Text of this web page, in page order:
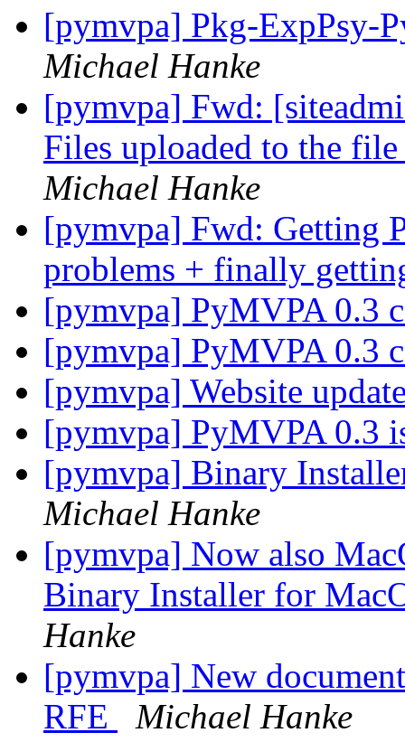
[pymvpa] Pkg-ExpPsy-
Michael Hanke
[pymvpa] Fwd:
Files uploaded to the
Michael Hanke
[pymvpa] Fwd: Getting
problems + finally
[pymvpa] PyMVPA 0.3
[pymvpa] PyMVPA 0.3
[pymvpa] Website
[pymvpa] PyMVPA 0.3
[pymvpa] Binary
Michael Hanke
[pymvpa] Now also
Binary Installer for
Hanke
[pymvpa] New
RFE
Michael Hanke